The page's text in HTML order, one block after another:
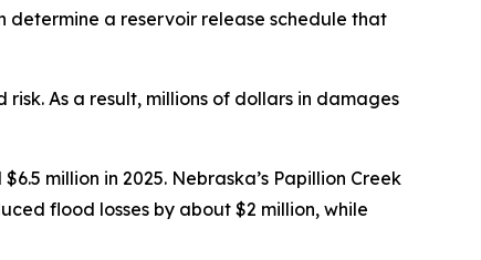
determine a reservoir release schedule that
As a result, millions of dollars in damages
million in 2025. Nebraska’s Papillion Creek
flood losses by about $2 million, while